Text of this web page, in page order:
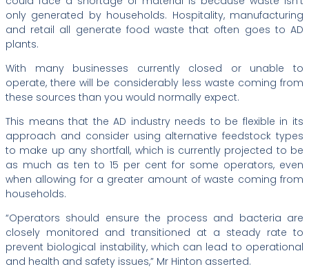
only generated by households. Hospitality, manufacturing
and retail all generate food waste that often goes to AD
plants.
With many businesses currently closed or unable to
operate, there will be considerably less waste coming from
these sources than you would normally expect.
This means that the AD industry needs to be flexible in its
approach and consider using alternative feedstock types
to make up any shortfall, which is currently projected to be
as much as ten to 15 per cent for some operators, even
when allowing for a greater amount of waste coming from
households.
“Operators should ensure the process and bacteria are
closely monitored and transitioned at a steady rate to
prevent biological instability, which can lead to operational
and health and safety issues,” Mr Hinton asserted.